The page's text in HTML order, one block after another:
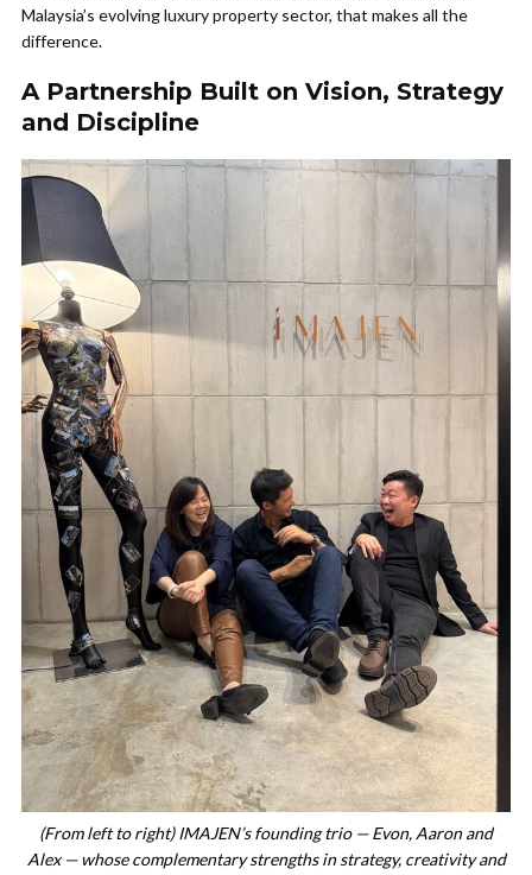
Malaysia’s evolving luxury property sector, that makes all the
difference.
A Partnership Built on Vision, Strategy
and Discipline
(From left to right) IMAJEN’s founding trio — Evon, Aaron and
Alex — whose complementary strengths in strategy, creativity and